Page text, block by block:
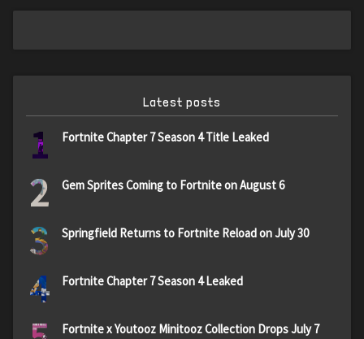
Latest posts
1 Fortnite Chapter 7 Season 4 Title Leaked
2 Gem Sprites Coming to Fortnite on August 6
3 Springfield Returns to Fortnite Reload on July 30
4 Fortnite Chapter 7 Season 4 Leaked
Fortnite x Youtooz Minitooz Collection Drops July 7